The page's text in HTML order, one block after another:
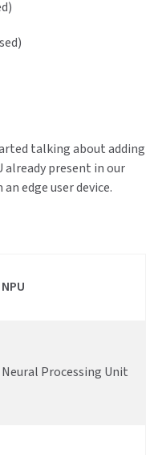
talking about adding
already present in our
edge user device.
NPU
Neural Processing Unit